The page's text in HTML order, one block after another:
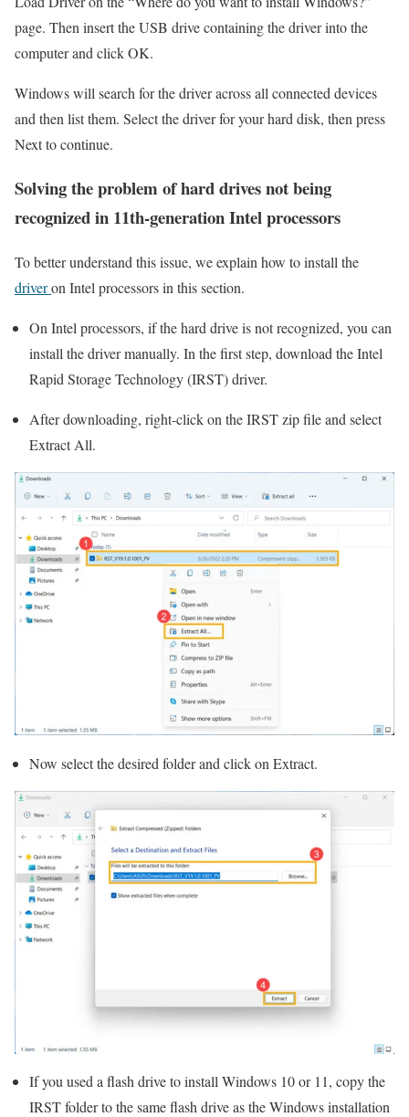
page. Then insert the USB drive containing the driver into the
computer and click OK.
Windows will search for the driver across all connected devices
and then list them. Select the driver for your hard disk, then press
Next to continue.
Solving the problem of hard drives not being
recognized in 11th-generation Intel processors
To better understand this issue, we explain how to install the
driveron Intel processors in this section.
On Intel processors, if the hard drive is not recognized, you can
install the driver manually. In the first step, download the Intel
Rapid Storage Technology (IRST) driver.
After downloading, right-click on the IRST zip file and select
Extract All.
Now select the desired folder and click on Extract.
If you used a flash drive to install Windows 10 or 11, copy the
IRST folder to the same flash drive as the Windows installation